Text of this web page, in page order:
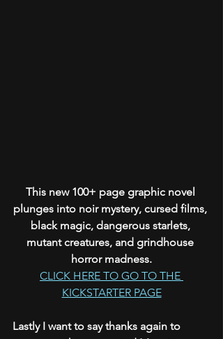
This new 100+ page graphic novel
plunges into noir mystery, cursed films,
black magic, dangerous starlets,
mutant creatures, and grindhouse
horror madness.
CLICK HERE TO GO TO THE
KICKSTARTER PAGE
Lastly I want to say thanks again to